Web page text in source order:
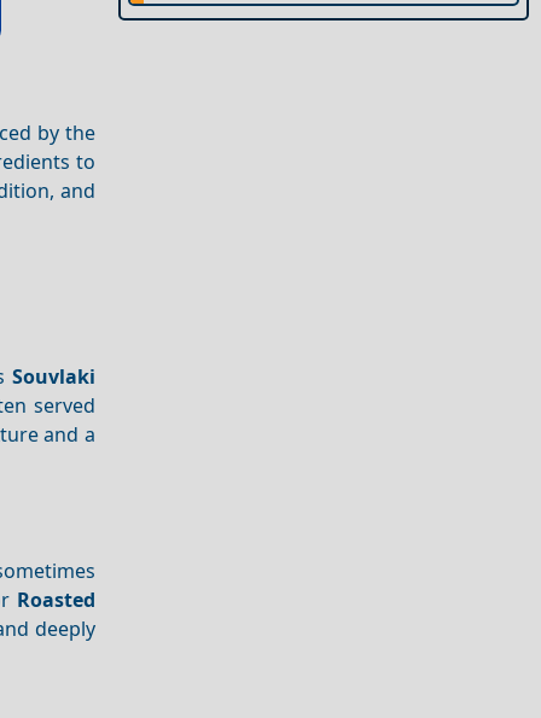
by the
to
and
Souvlaki
served
and a
Roasted
deeply